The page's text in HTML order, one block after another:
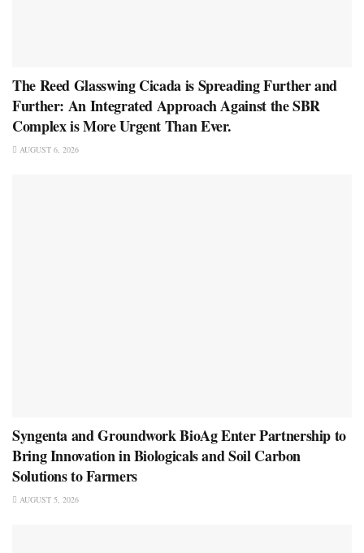
The Reed Glasswing Cicada is Spreading Further and
Further: An Integrated Approach Against the SBR
Complex is More Urgent Than Ever.
AUGUST 6, 2026
Syngenta and Groundwork BioAg Enter Partnership to
Bring Innovation in Biologicals and Soil Carbon
Solutions to Farmers
AUGUST 5, 2026